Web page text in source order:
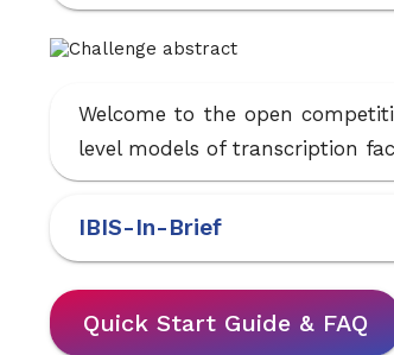
Welcome to the open
level models of transcription
IBIS-In-Brief
Quick Start Guide & FAQ